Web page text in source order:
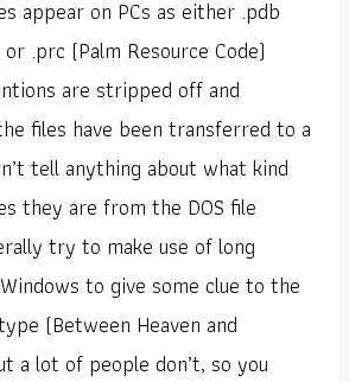
appear on PCs as either .pdb
.prc (Palm Resource Code)
are stripped off and
files have been transferred to a
tell anything about what kind
they are from the DOS file
try to make use of long
to give some clue to the
(Between Heaven and
a lot of people don’t, so you